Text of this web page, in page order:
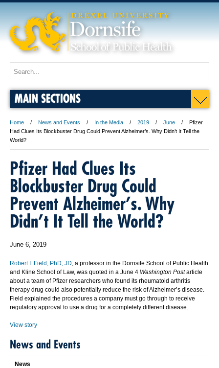
MAIN SECTIONS
Home News and Events In the Media 2019 June
Pfizer
Had Clues Its Blockbuster Drug Could Prevent Alzheimer’s. Why Didn’t It Tell the
World?
Pfizer Had Clues Its
Blockbuster Drug Could
Prevent Alzheimer’s. Why
Didn’t It Tell the World?
June 6, 2019
Robert I. Field, PhD, JD, a professor in the Dornsife School of Public Health
and Kline School of Law, was quoted in a June 4 Washington Postarticle
about a team of Pfizer researchers who found its rheumatoid arthritis
therapy drug could also potentially reduce the risk of Alzheimer’s disease.
Field explained the procedures a company must go through to receive
regulatory approval to use a drug for a completely different disease.
View story
News and Events
News